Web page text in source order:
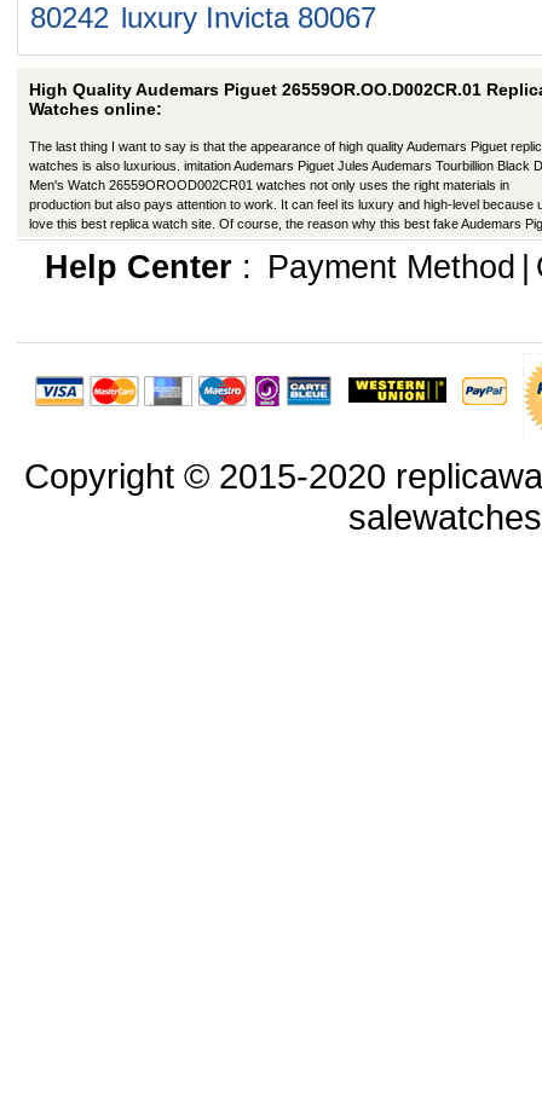
80242 luxury Invicta 80067
High Quality Audemars Piguet 26559OR.OO.D002CR.01
Watches online:
The last thing I want to say is that the appearance of high quality Audemars Piguet
watches is also luxurious. imitation Audemars Piguet Jules Audemars Tourbillion Black
Men's Watch 26559OROOD002CR01 watches not only uses the right materials in
production but also pays attention to work. It can feel its luxury and high-level because
love this best replica watch site. Of course, the reason why this best fake Audemars
has a better appearance is that manufacturers in production have improved in many
Help Center: Payment Method
Copyright © 2015-2020